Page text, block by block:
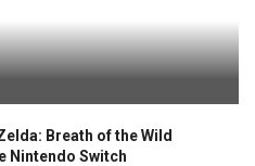
Breath of the Wild
Nintendo Switch